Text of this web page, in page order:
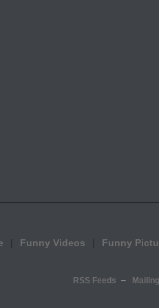
Funny Videos Funny
RSS Feeds